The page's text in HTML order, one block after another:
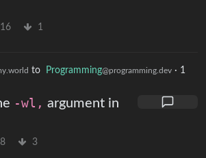
16 1
to Programming@programming.dev · 1
-wl, argument in
8 3